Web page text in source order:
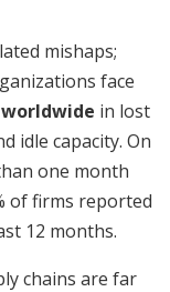
mishaps;
face
in lost
idle capacity. On
one month
of firms reported
12 months.
chains are far